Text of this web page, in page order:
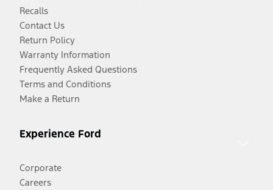
Recalls
Contact Us
Return Policy
Warranty Information
Frequently Asked Questions
Terms and Conditions
Make a Return
Experience Ford
Corporate
Careers